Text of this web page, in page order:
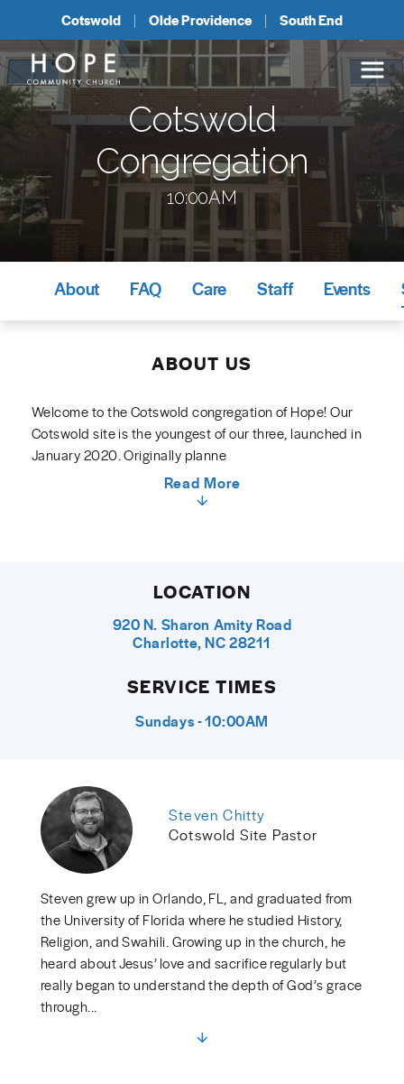
Cotswold Olde Providence South End
Cotswold
Congregation
10:00AM
About FAQ Care Staff Events
ABOUT US
Welcome to the Cotswold congregation of Hope! Our
Cotswold site is the youngest of our three, launched in
January 2020. Originally planne
Read More
LOCATION
920 N. Sharon Amity Road
Charlotte, NC 28211
SERVICE TIMES
Sundays - 10:00AM
Steven Chitty
Cotswold Site Pastor
Steven grew up in Orlando, FL, and graduated from
the University of Florida where he studied History,
Religion, and Swahili. Growing up in the church, he
heard about Jesus’ love and sacrifice regularly but
really began to understand the depth of God’s grace
through...